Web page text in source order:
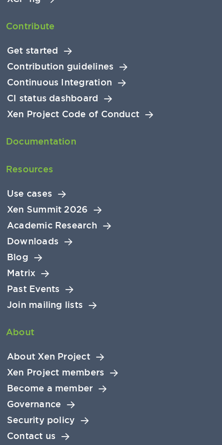
Contribute
Get started
Contribution guidelines
Continuous Integration
CI status dashboard
Xen Project Code of Conduct
Documentation
Resources
Use cases
Xen Summit 2026
Academic Research
Downloads
Blog
Matrix
Past Events
Join mailing lists
About
About Xen Project
Xen Project members
Become a member
Governance
Security policy
Contact us